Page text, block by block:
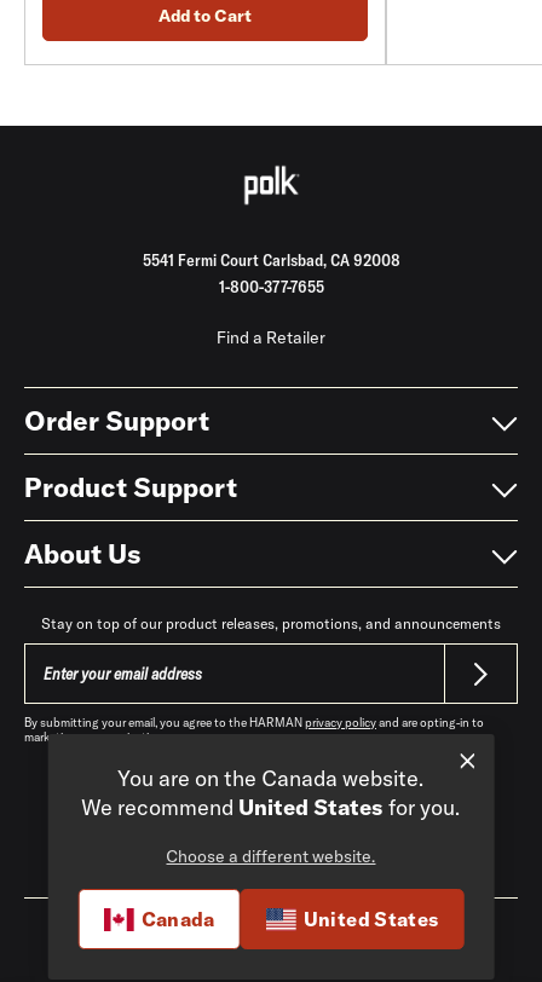
Add to Cart
5541 Fermi Court Carlsbad, CA 92008
1-800-377-7655
Find a Retailer
Order Support
Product Support
About Us
Stay on top of our product releases, promotions, and announcements
By submitting your email, you agree to the HARMANprivacy policyand are opting-in to
marketing communications.
Canada|EN
You are on the Canada website.
We recommend United States for you.
Choose a different website.
Canada United States